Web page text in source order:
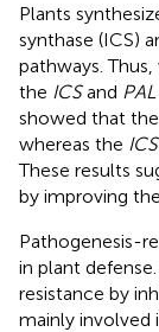
Plants
synthase (ICS)
pathways.
the ICSand PAL
showed that the
whereas the ICS
These results
by improving the
Pathogenesis-
in plant
resistance by
mainly involved